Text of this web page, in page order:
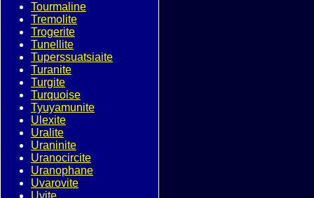
Tourmaline
Tremolite
Trogerite
Tunellite
Tuperssuatsiaite
Turanite
Turgite
Turquoise
Tyuyamunite
Ulexite
Uralite
Uraninite
Uranocircite
Uranophane
Uvarovite
Uvite